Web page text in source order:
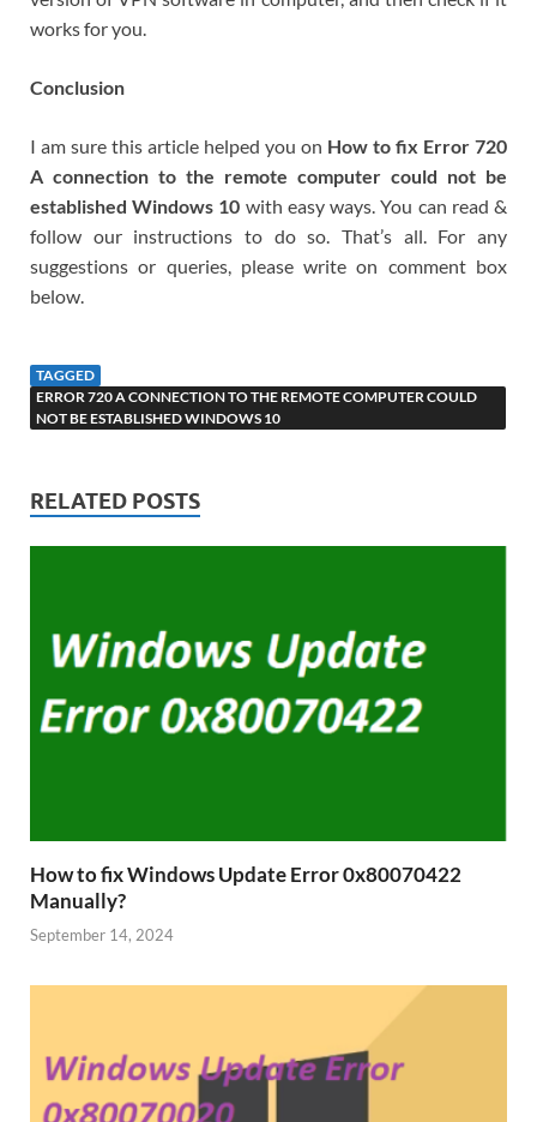
works for you.
Conclusion
I am sure this article helped you on How to fix Error 720
A connection to the remote computer could not be
established Windows 10 with easy ways. You can read &
follow our instructions to do so. That’s all. For any
suggestions or queries, please write on comment box
below.
TAGGED
ERROR 720 A CONNECTION TO THE REMOTE COMPUTER COULD
NOT BE ESTABLISHED WINDOWS 10
RELATED POSTS
How to fix Windows Update Error 0x80070422
Manually?
September 14, 2024